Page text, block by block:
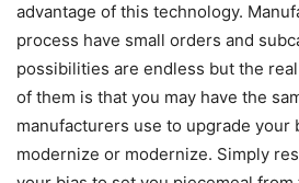
advantage of this technology.
process have small orders and
possibilities are endless but the
of them is that you may have the
manufacturers use to upgrade your
modernize or modernize. Simply